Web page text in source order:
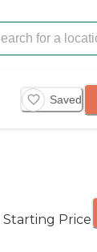
Saved
Starting Price